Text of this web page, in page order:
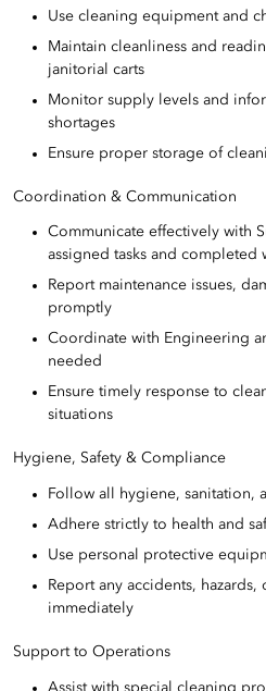
Use cleaning equipment and
Maintain cleanliness and
janitorial carts
Monitor supply levels and
shortages
Ensure proper storage of
Coordination & Communication
Communicate effectively with
assigned tasks and completed
Report maintenance issues,
promptly
Coordinate with Engineering
needed
Ensure timely response to
situations
Hygiene, Safety & Compliance
Follow all hygiene, sanitation,
Adhere strictly to health and
Use personal protective
Report any accidents,
immediately
Support to Operations
Assist with special cleaning